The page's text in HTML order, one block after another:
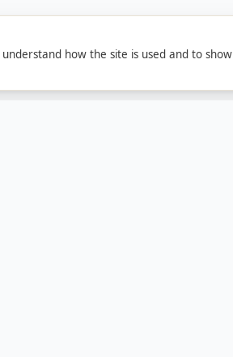
how the site is used and to show